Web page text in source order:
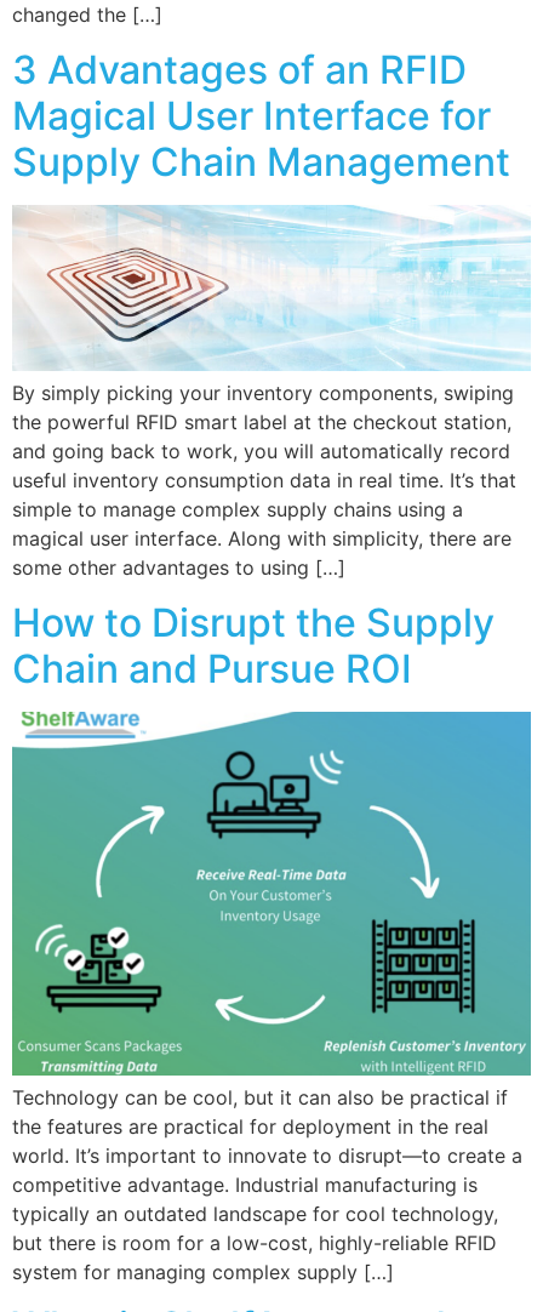
changed the […]
3 Advantages of an RFID
Magical User Interface for
Supply Chain Management
By simply picking your inventory components, swiping
the powerful RFID smart label at the checkout station,
and going back to work, you will automatically record
useful inventory consumption data in real time. It’s that
simple to manage complex supply chains using a
magical user interface. Along with simplicity, there are
some other advantages to using […]
How to Disrupt the Supply
Chain and Pursue ROI
Technology can be cool, but it can also be practical if
the features are practical for deployment in the real
world. It’s important to innovate to disrupt—to create a
competitive advantage. Industrial manufacturing is
typically an outdated landscape for cool technology,
but there is room for a low-cost, highly-reliable RFID
system for managing complex supply […]